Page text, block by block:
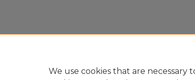
We use cookies that are necessary